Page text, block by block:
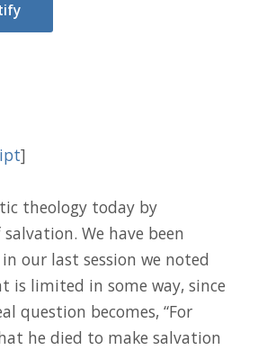
]
theology today by
We have been
our last session we noted
limited in some way, since
question becomes, “For
he died to make salvation